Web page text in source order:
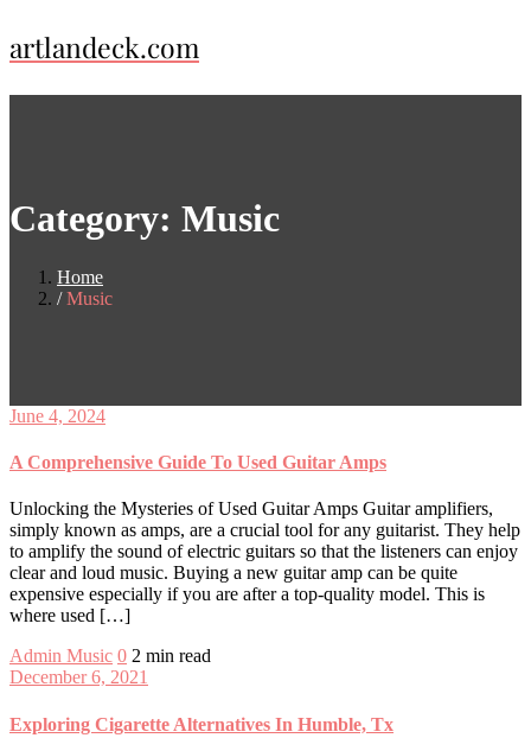
Skip
to
artlandeck.com
Category: Music
Home
Music
June 4, 2024
A Comprehensive Guide To Used Guitar Amps
Unlocking the Mysteries of Used Guitar Amps Guitar amplifiers,
simply known as amps, are a crucial tool for any guitarist. They help
to amplify the sound of electric guitars so that the listeners can enjoy
clear and loud music. Buying a new guitar amp can be quite
expensive especially if you are after a top-quality model. This is
where used […]
Admin Music 0 2 min read
December 6, 2021
Exploring Cigarette Alternatives In Humble, Tx